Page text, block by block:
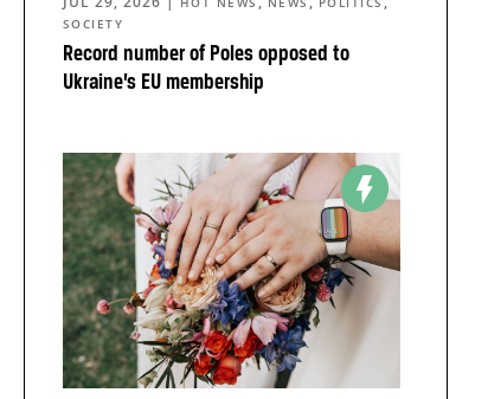
Record number of Poles opposed to
Ukraine’s EU membership
SOCIETY